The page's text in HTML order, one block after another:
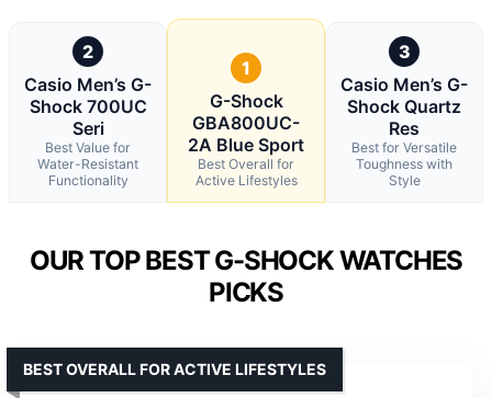
2
Casio Men’s G-
Shock 700UC
Seri
Best Value for
Water-Resistant
Functionality
1
G-Shock
GBA800UC-
2A Blue Sport
Best Overall for
Active Lifestyles
3
Casio Men’s G-
Shock Quartz
Res
Best for Versatile
Toughness with
Style
OUR TOP BEST G-SHOCK WATCHES
PICKS
BEST OVERALL FOR ACTIVE LIFESTYLES